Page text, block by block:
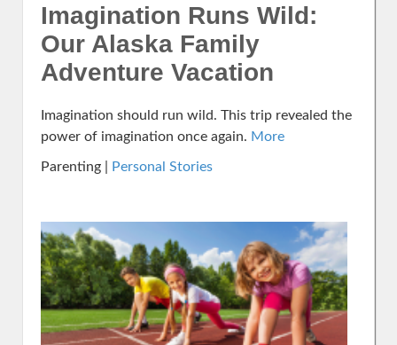
Imagination Runs Wild:
Our Alaska Family
Adventure Vacation
Imagination should run wild. This trip revealed the
power of imagination once again. More
Parenting | Personal Stories